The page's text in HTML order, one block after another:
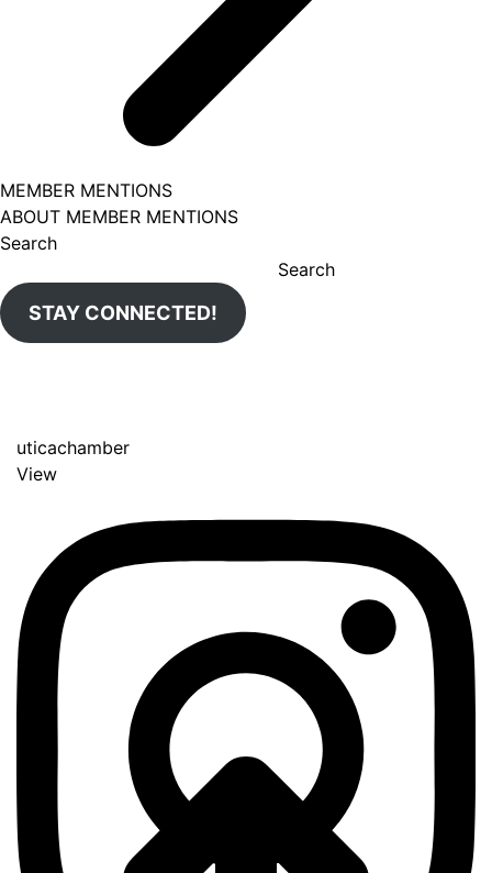
MEMBER MENTIONS
ABOUT MEMBER MENTIONS
Search
Search
STAY CONNECTED!
uticachamber
View